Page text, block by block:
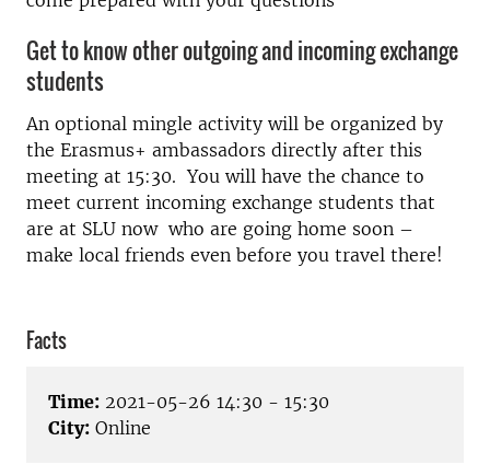
Get to know other outgoing and incoming exchange
students
An optional mingle activity will be organized by
the Erasmus+ ambassadors directly after this
meeting at 15:30. You will have the chance to
meet current incoming exchange students that
are at SLU now who are going home soon –
make local friends even before you travel there!
Facts
Time: 2021-05-26 14:30 - 15:30
City: Online